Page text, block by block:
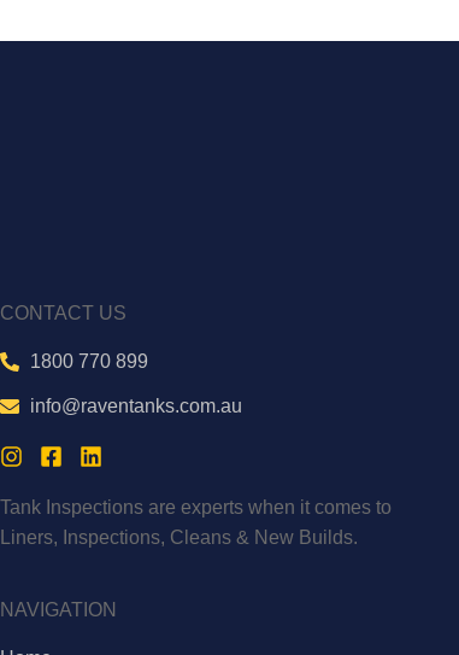
CONTACT US
1800 770 899
info@raventanks.com.au
Tank Inspections are experts when it comes to
Liners, Inspections, Cleans & New Builds.
NAVIGATION